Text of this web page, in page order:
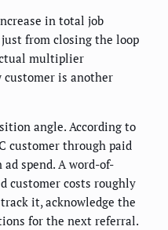
in total job
from closing the loop
multiplier
customer is another
angle. According to
customer through paid
ad spend. A word-of-
customer costs roughly
it, acknowledge the
for the next referral.